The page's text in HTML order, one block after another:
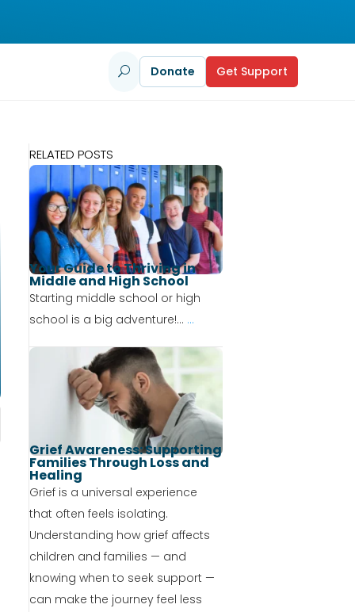
U Donate Get Support
RELATED POSTS
Your Guide to Thriving in
Middle and High School
Starting middle school or high
school is a big adventure!... ...
Grief Awareness: Supporting
Families Through Loss and
Healing
Grief is a universal experience
that often feels isolating.
Understanding how grief affects
children and families — and
knowing when to seek support —
can make the journey feel less